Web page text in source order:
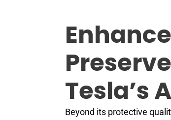
Tesla’s
Beyond its protective